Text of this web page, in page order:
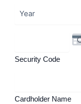
Security Code
Cardholder Name